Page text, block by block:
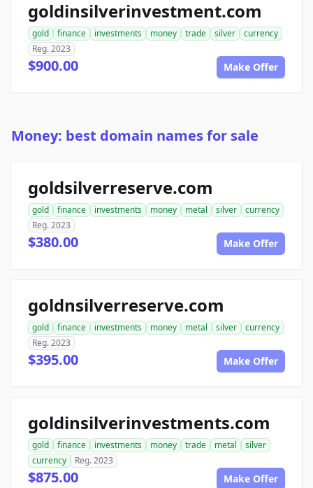
goldinsilverinvestment.com
gold finance investments money trade silver
currency
Reg. 2023
$900.00 Make Offer
Money: best domain names for sale
goldsilverreserve.com
gold finance investments money metal silver
currency
Reg. 2023
$380.00 Make Offer
goldnsilverreserve.com
gold finance investments money metal silver
currency
Reg. 2023
$395.00 Make Offer
goldinsilverinvestments.com
gold finance investments money trade metal
silver
currency
Reg. 2023
$875.00 Make Offer